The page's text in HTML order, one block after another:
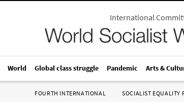
International
World Global class struggle Pandemic Arts &
FOURTH INTERNATIONAL SOCIALIST EQUALITY